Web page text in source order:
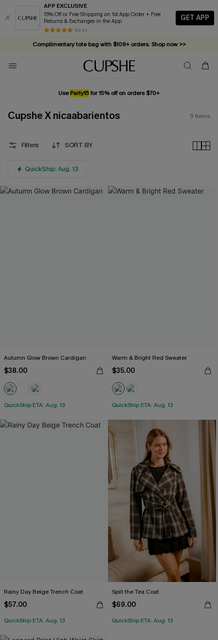
APP EXCLUSIVE
15% Off or Free Shipping on 1st App Order + Free
Returns & Exchanges in the App
84 k+
GET APP
Complimentary tote bag with $109+ orders. Shop now >>
Vacation-ready favorites, now 10–50% off. Shop Now >>
Subscribe & enjoy 15% off — no minimum required!
UseParty15for 15% off on orders $70+
Cupshe X nicaabarientos 5 Items
Filters SORT BY
QuickShip: Aug. 13
Autumn Glow Brown Cardigan
$38.00
QuickShip ETA: Aug. 13
Warm & Bright Red Sweater
$35.00
QuickShip ETA: Aug. 13
Rainy Day Beige Trench Coat
$57.00
QuickShip ETA: Aug. 13
Spill the Tea Coat
$69.00
QuickShip ETA: Aug. 13